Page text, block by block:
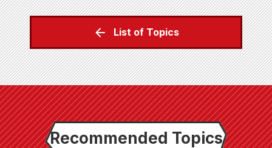
List of Topics
Recommended Topics